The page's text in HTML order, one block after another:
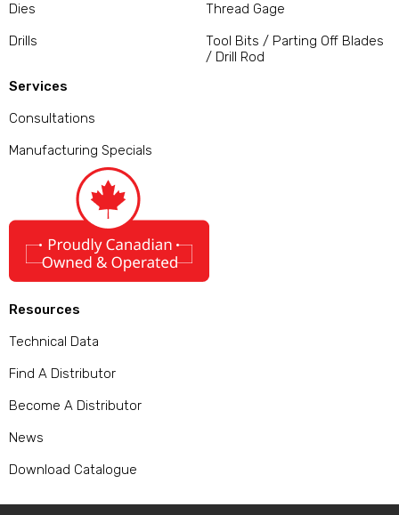
Dies
Drills
Thread Gage
Tool Bits / Parting Off Blades
/ Drill Rod
Services
Consultations
Manufacturing Specials
Resources
Technical Data
Find A Distributor
Become A Distributor
News
Download Catalogue